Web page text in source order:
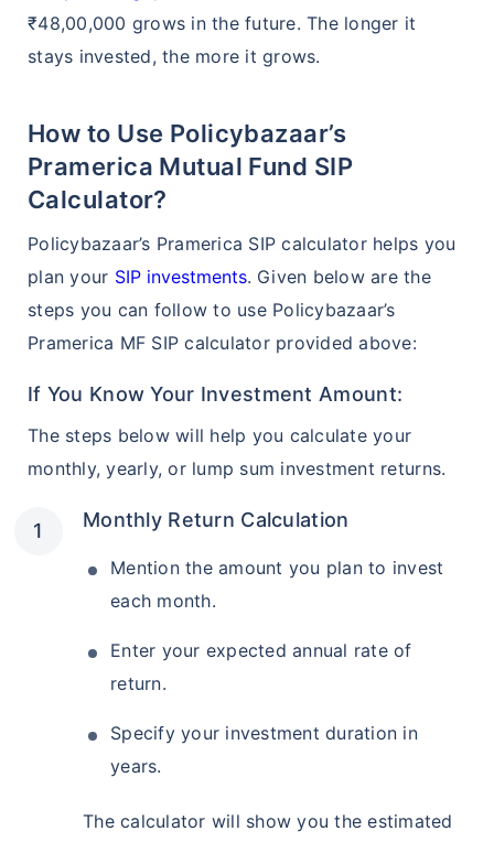
₹48,00,000 grows in the future. The longer it
stays invested, the more it grows.
How to Use Policybazaar’s
Pramerica Mutual Fund SIP
Calculator?
Policybazaar’s Pramerica SIP calculator helps you
plan your SIP investments. Given below are the
steps you can follow to use Policybazaar’s
Pramerica MF SIP calculator provided above:
If You Know Your Investment Amount:
The steps below will help you calculate your
monthly, yearly, or lump sum investment returns.
Monthly Return Calculation
Mention the amount you plan to invest
each month.
Enter your expected annual rate of
return.
Specify your investment duration in
years.
The calculator will show you the estimated